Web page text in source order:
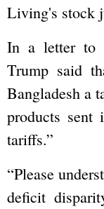
Living's stock
In a letter to
Trump said
Bangladesh a
products sent
tariffs.”
“Please
deficit